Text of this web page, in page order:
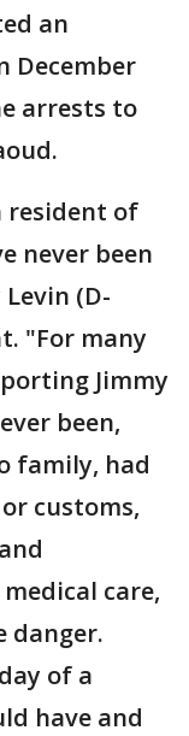
an
December
arrests to
resident of
never been
(D-
"For many
Jimmy
been,
family, had
customs,
care,
danger.
of a
have and